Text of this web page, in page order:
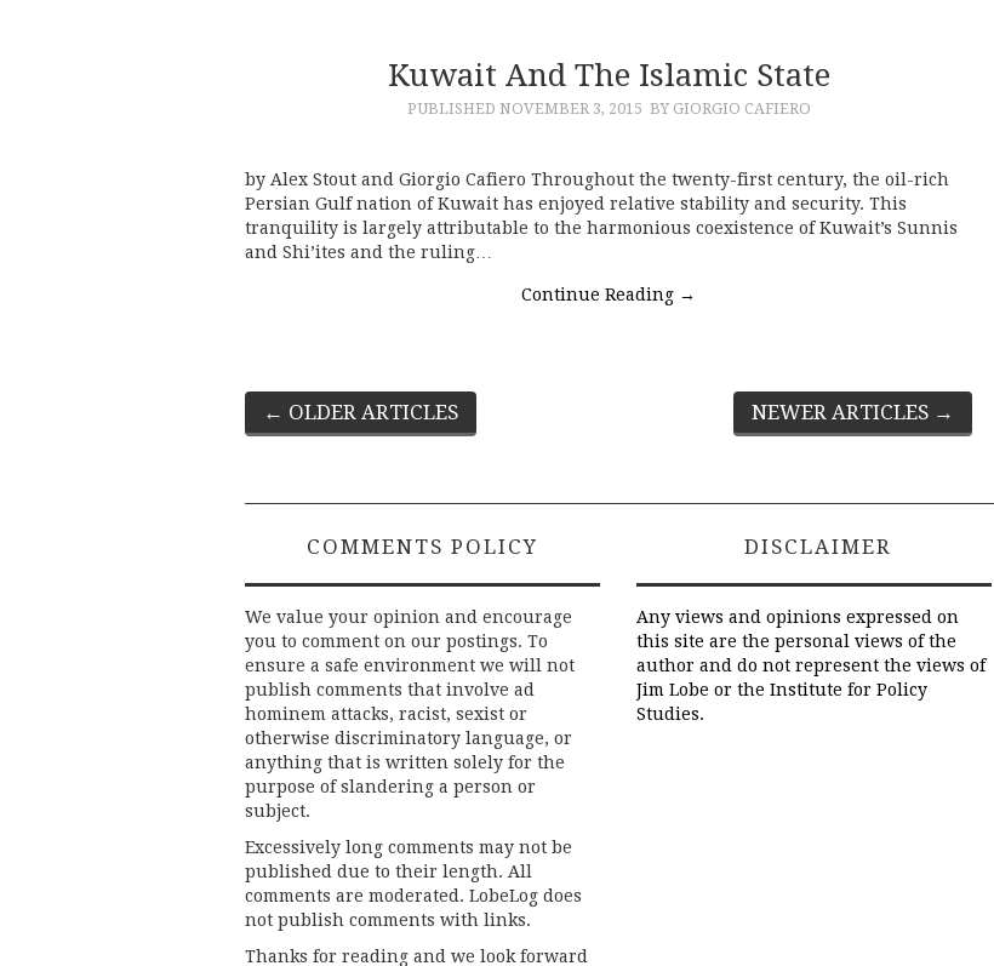
Kuwait And The Islamic State
PUBLISHED NOVEMBER 3, 2015 BY GIORGIO CAFIERO
by Alex Stout and Giorgio Cafiero Throughout the twenty-first century, the oil-rich
Persian Gulf nation of Kuwait has enjoyed relative stability and security. This
tranquility is largely attributable to the harmonious coexistence of Kuwait’s Sunnis
and Shi’ites and the ruling…
Continue Reading →
Post
← OLDER ARTICLES NEWER ARTICLES →
COMMENTS POLICY
We value your opinion and encourage
you to comment on our postings. To
ensure a safe environment we will not
publish comments that involve ad
hominem attacks, racist, sexist or
otherwise discriminatory language, or
anything that is written solely for the
purpose of slandering a person or
subject.
Excessively long comments may not be
published due to their length. All
comments are moderated. LobeLog does
not publish comments with links.
Thanks for reading and we look forward
DISCLAIMER
Any views and opinions expressed on
this site are the personal views of the
author and do not represent the views of
Jim Lobe or the Institute for Policy
Studies.